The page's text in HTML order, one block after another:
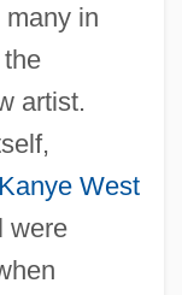
many in
artist.
Kanye West
were